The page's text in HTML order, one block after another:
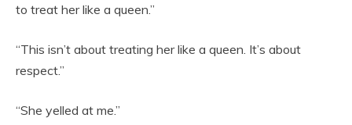
to treat her like a queen.”
“This isn’t about treating her like a queen. It’s about
respect.”
“She yelled at me.”